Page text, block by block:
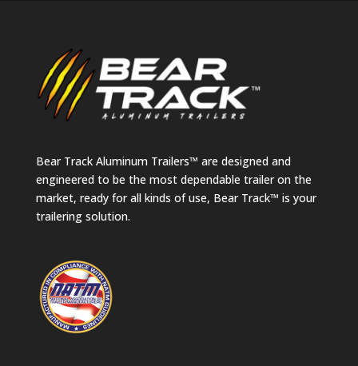
Bear Track Aluminum Trailers™ are designed and
engineered to be the most dependable trailer on the
market, ready for all kinds of use, Bear Track™ is your
trailering solution.